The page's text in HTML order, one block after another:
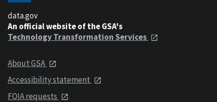
data.gov
An official website of the GSA's
Technology Transformation Services
About GSA
Accessibility statement
FOIA requests